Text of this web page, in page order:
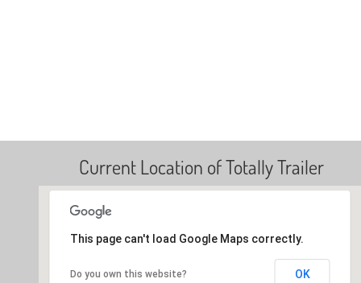
Current Location of Totally Trailer
This page can't load Google Maps correctly.
Do you own this website? OK